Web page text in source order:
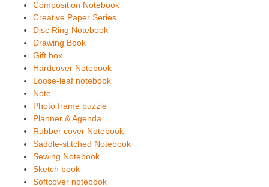
Composition Notebook
Creative Paper Series
Disc Ring Notebook
Drawing Book
Gift box
Hardcover Notebook
Loose-leaf notebook
Note
Photo frame puzzle
Planner & Agenda
Rubber cover Notebook
Saddle-stitched Notebook
Sewing Notebook
Sketch book
Softcover notebook